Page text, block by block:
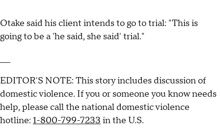
Otake said his client intends to go to trial: "This is
going to be a 'he said, she said' trial."
EDITOR'S NOTE: This story includes discussion of
domestic violence. If you or someone you know needs
help, please call the national domestic violence
hotline: 1-800-799-7233 in the U.S.